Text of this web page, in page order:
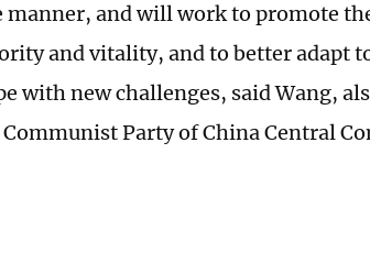
manner, and will work to promote
and vitality, and to better adapt
with new challenges, said Wang,
Party of China Central